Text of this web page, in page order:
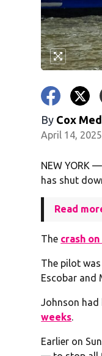
By Cox
April 14,
NEW YORK
has shut
Read
The crash
The pilot
Escobar and
Johnson had
weeks.
Earlier on